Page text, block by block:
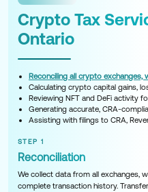
Crypto Tax
Ontario
Reconciling all crypto exchanges,
Calculating crypto capital gains,
Reviewing NFT and DeFi activity
Generating accurate, CRA-
Assisting with filings to CRA,
STEP 1
Reconciliation
We collect data from all exchanges,
complete transaction history.